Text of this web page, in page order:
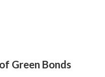
Green Bonds